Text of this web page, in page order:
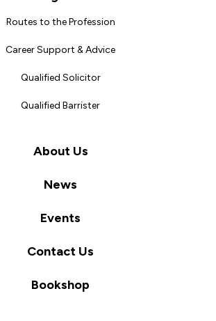
Routes to the Profession
Career Support & Advice
Qualified Solicitor
Qualified Barrister
About Us
News
Events
Contact Us
Bookshop